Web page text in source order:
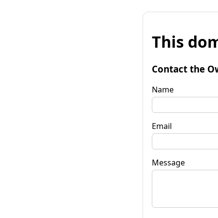
This
Contact the
Name
Email
Message